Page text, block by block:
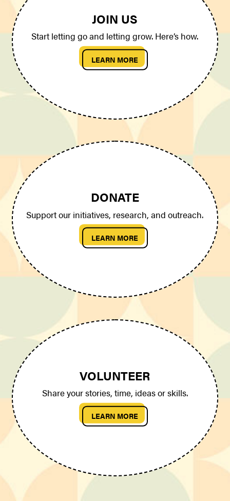
JOIN US
Start letting go and letting grow. Here’s how.
LEARN MORE
DONATE
Support our initiatives, research, and outreach.
LEARN MORE
VOLUNTEER
Share your stories, time, ideas or skills.
LEARN MORE